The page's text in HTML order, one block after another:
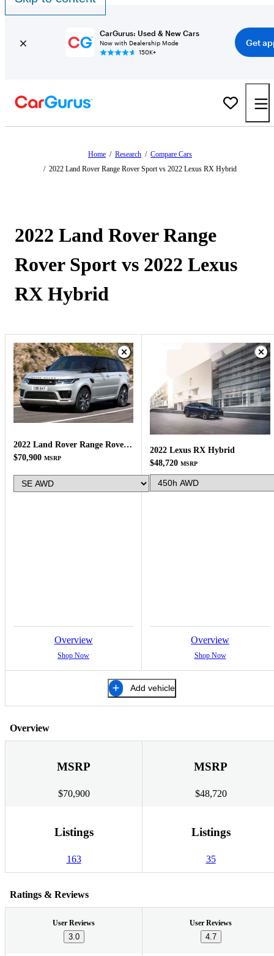
CarGurus: Used & New Cars
Now with Dealership Mode
150K+
Get
Home / Research / Compare Cars
/ 2022 Land Rover Range Rover Sport vs 2022 Lexus RX Hybrid
2022 Land Rover Range
Rover Sport vs 2022 Lexus
RX Hybrid
2022 Land Rover Range Rover Sport
$70,900 MSRP
Overview
Shop Now
2022 Lexus RX Hybrid
$48,720 MSRP
Overview
Shop Now
Add vehicle
Overview
MSRP
$70,900
MSRP
$48,720
Listings
163
Listings
35
Ratings & Reviews
User Reviews
3.0
User Reviews
4.7